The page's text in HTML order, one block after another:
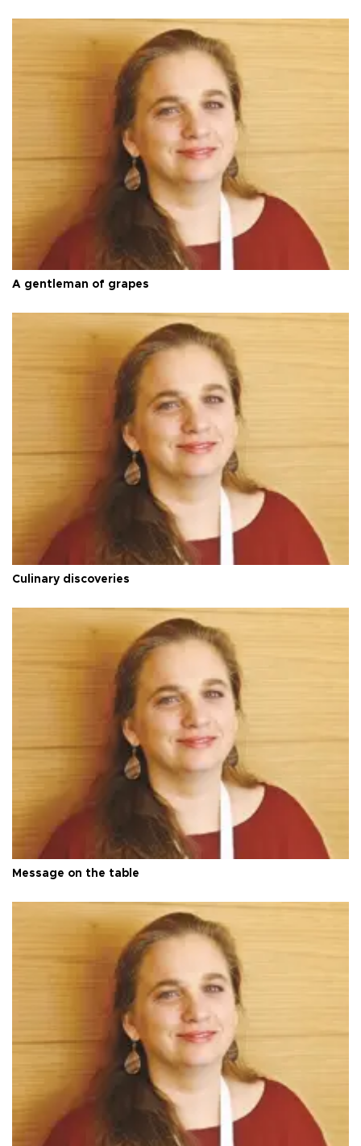
A gentleman of grapes
Culinary discoveries
Message on the table